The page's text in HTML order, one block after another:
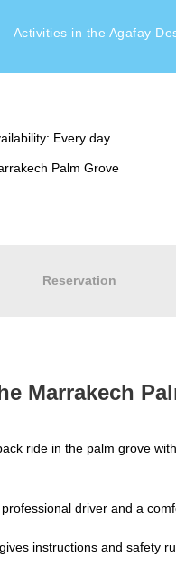
Activities in the Agafay
Palm
Every day
Palm Grove
Reservation
Marrakech
ride in the palm grove
driver and a
instructions and safety